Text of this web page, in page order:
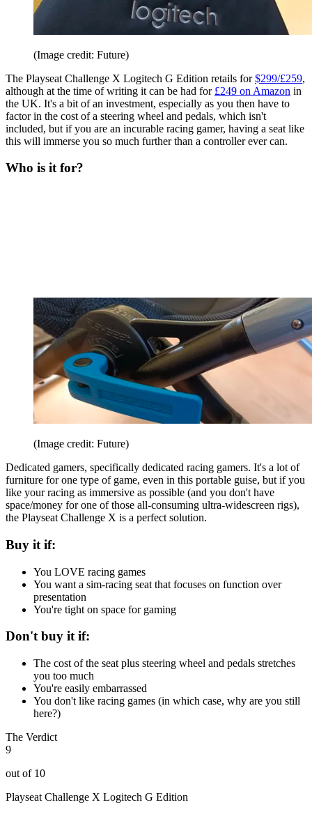
(Image credit: Future)
The Playseat Challenge X Logitech G Edition retails for$299/£259,
although at the time of writing it can be had for £249 on Amazon in
the UK. It's a bit of an investment, especially as you then have to
factor in the cost of a steering wheel and pedals, which isn't
included, but if you are an incurable racing gamer, having a seat like
this will immerse you so much further than a controller ever can.
Who is it for?
(Image credit: Future)
Dedicated gamers, specifically dedicated racing gamers. It's a lot of
furniture for one type of game, even in this portable guise, but if you
like your racing as immersive as possible (and you don't have
space/money for one of those all-consuming ultra-widescreen rigs),
the Playseat Challenge X is a perfect solution.
Buy it if:
You LOVE racing games
You want a sim-racing seat that focuses on function over
presentation
You're tight on space for gaming
Don't buy it if:
The cost of the seat plus steering wheel and pedals stretches
you too much
You're easily embarrassed
You don't like racing games (in which case, why are you still
here?)
The Verdict
9
out of 10
Playseat Challenge X Logitech G Edition